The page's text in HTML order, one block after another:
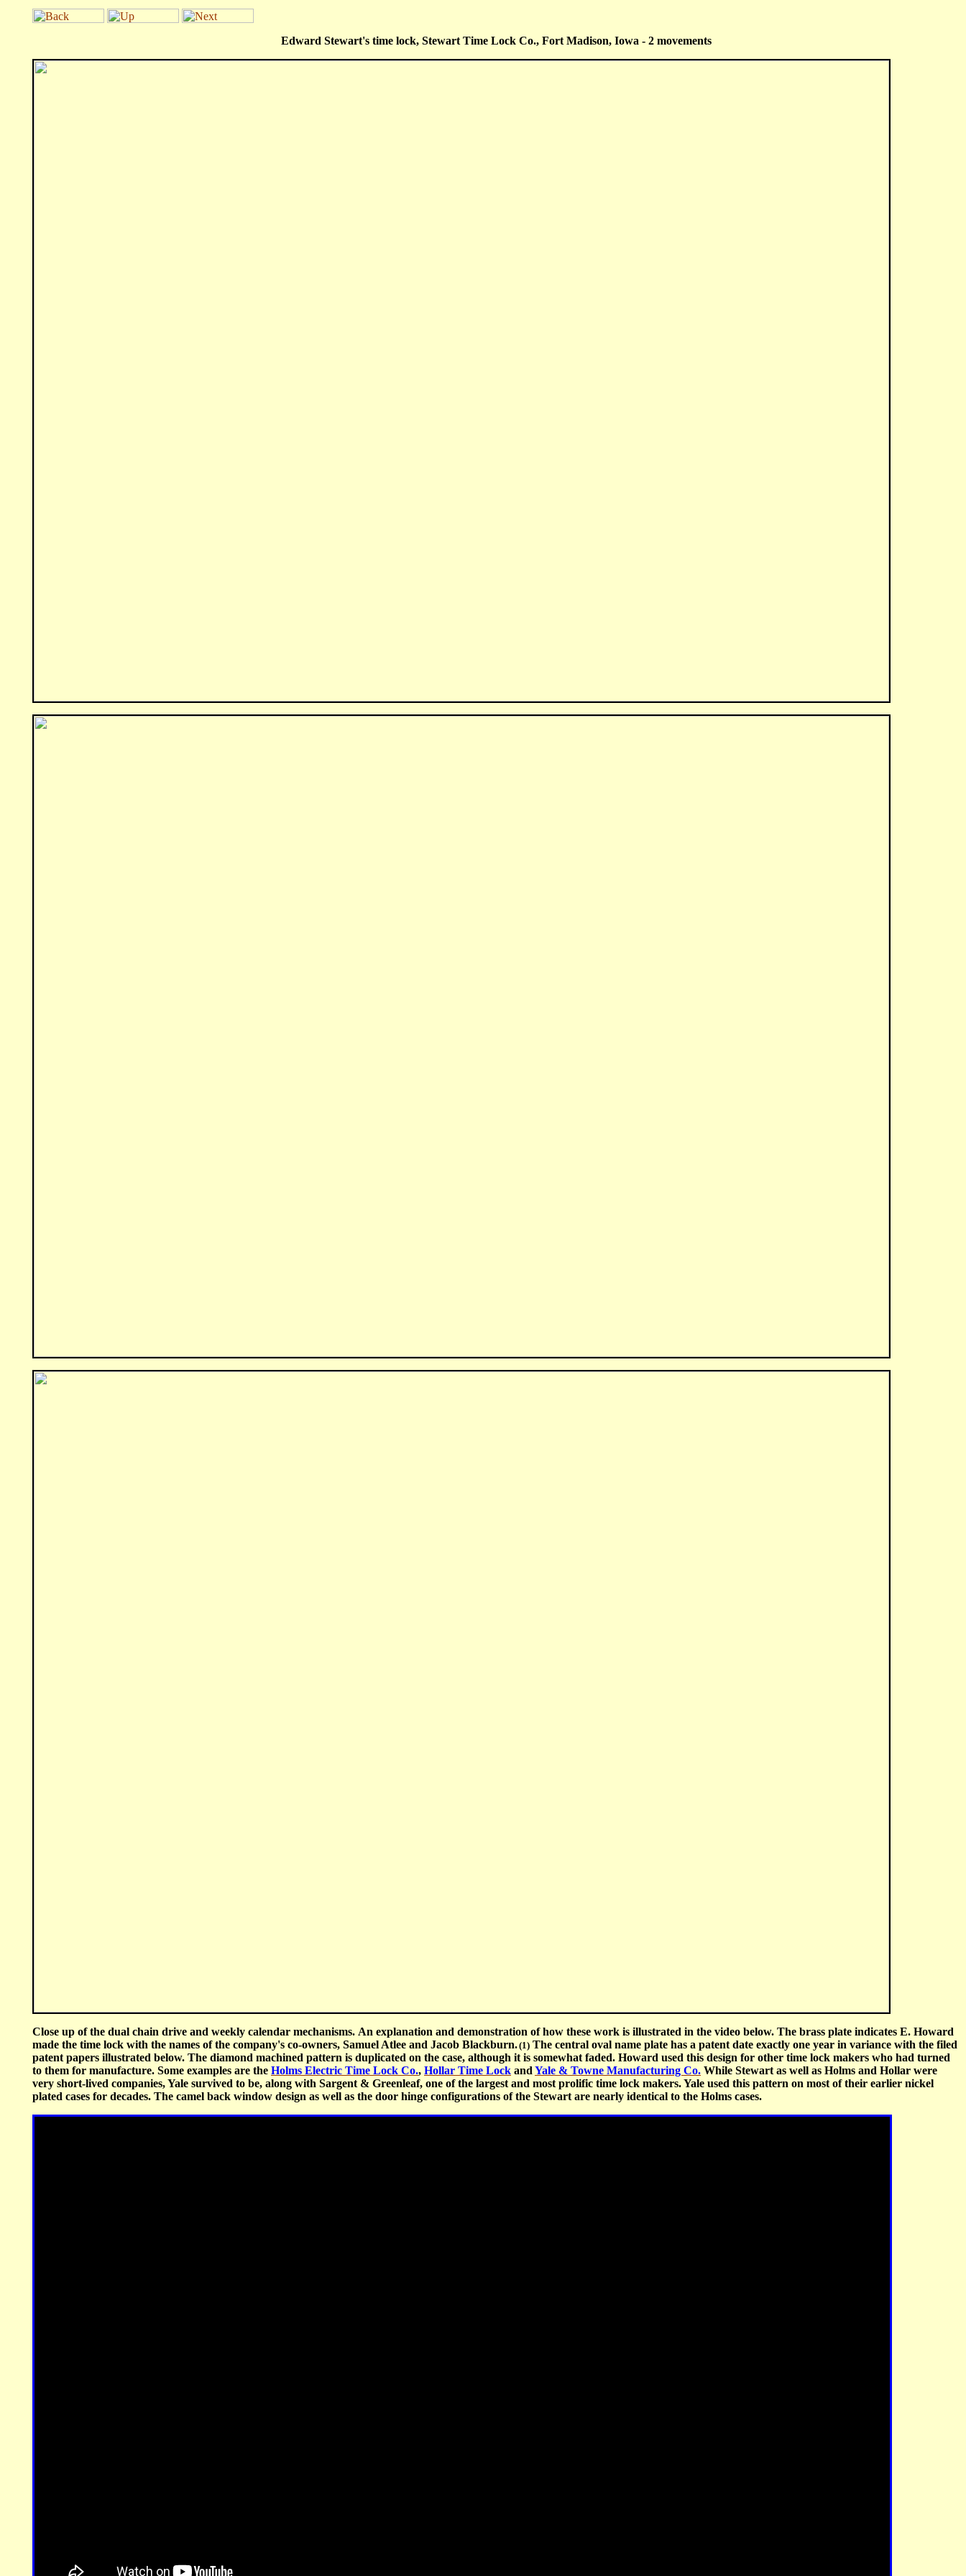
Edward Stewart's time lock, Stewart Time Lock Co., Fort Madison, Iowa - 2 movements
Close up of the dual chain drive and weekly calendar mechanisms. An explanation and demonstration of how these work is illustrated in the video below. The brass plate indicates E. Howard
made the time lock with the names of the company's co-owners, Samuel Atlee and Jacob Blackburn.(1) The central oval name plate has a patent date exactly one year in variance with the filed
patent papers illustrated below. The diamond machined pattern is duplicated on the case, although it is somewhat faded. Howard used this design for other time lock makers who had turned
to them for manufacture. Some examples are the Holms Electric Time Lock Co., Hollar Time Lock and Yale & Towne Manufacturing Co. While Stewart as well as Holms and Hollar were
very short-lived companies, Yale survived to be, along with Sargent & Greenleaf, one of the largest and most prolific time lock makers. Yale used this pattern on most of their earlier nickel
plated cases for decades. The camel back window design as well as the door hinge configurations of the Stewart are nearly identical to the Holms cases.